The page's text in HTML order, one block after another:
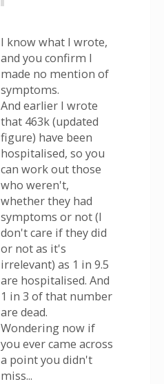
I know what I wrote,
and you confirm I
made no mention of
symptoms.
And earlier I wrote
that 463k (updated
figure) have been
hospitalised, so you
can work out those
who weren't,
whether they had
symptoms or not (I
don't care if they did
or not as it's
irrelevant) as 1 in 9.5
are hospitalised. And
1 in 3 of that number
are dead.
Wondering now if
you ever came across
a point you didn't
miss...